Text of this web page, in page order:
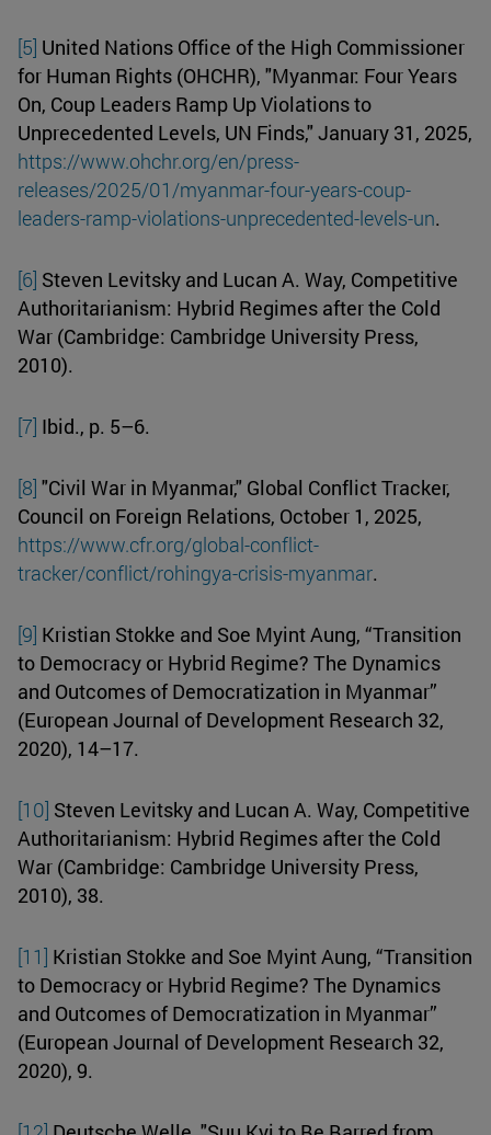
[5] United Nations Office of the High Commissioner
for Human Rights (OHCHR), "Myanmar: Four Years
On, Coup Leaders Ramp Up Violations to
Unprecedented Levels, UN Finds," January 31, 2025,
https://www.ohchr.org/en/press-
releases/2025/01/myanmar-four-years-coup-
leaders-ramp-violations-unprecedented-levels-un.
[6] Steven Levitsky and Lucan A. Way, Competitive
Authoritarianism: Hybrid Regimes after the Cold
War (Cambridge: Cambridge University Press,
2010).
[7] Ibid., p. 5–6.
[8] "Civil War in Myanmar," Global Conflict Tracker,
Council on Foreign Relations, October 1, 2025,
https://www.cfr.org/global-conflict-
tracker/conflict/rohingya-crisis-myanmar.
[9] Kristian Stokke and Soe Myint Aung, “Transition
to Democracy or Hybrid Regime? The Dynamics
and Outcomes of Democratization in Myanmar”
(European Journal of Development Research 32,
2020), 14–17.
[10] Steven Levitsky and Lucan A. Way, Competitive
Authoritarianism: Hybrid Regimes after the Cold
War (Cambridge: Cambridge University Press,
2010), 38.
[11] Kristian Stokke and Soe Myint Aung, “Transition
to Democracy or Hybrid Regime? The Dynamics
and Outcomes of Democratization in Myanmar”
(European Journal of Development Research 32,
2020), 9.